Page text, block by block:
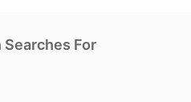
Searches For